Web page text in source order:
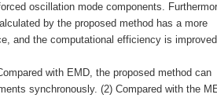
oscillation mode components.
by the proposed method has a more
and the computational efficiency is
with EMD, the proposed method can
synchronously. (2) Compared with the